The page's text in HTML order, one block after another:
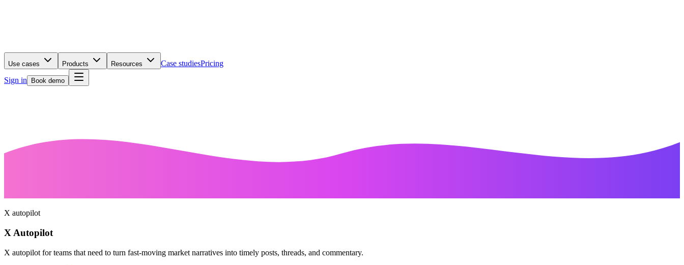
Use cases Products Resources Case studiesPricing
Sign in
Book demo
X autopilot
X Autopilot
X autopilot for teams that need to turn fast-moving market narratives into timely posts, threads, and commentary.